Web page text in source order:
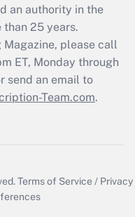
an authority in the
25 years.
Magazine, please call
ET, Monday through
send an email to
Team.com.
Terms of Service / Privacy